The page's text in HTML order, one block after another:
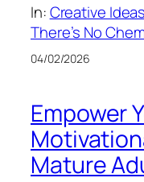
In:Creative
There’s No
04/02/2026
Empower
Mature